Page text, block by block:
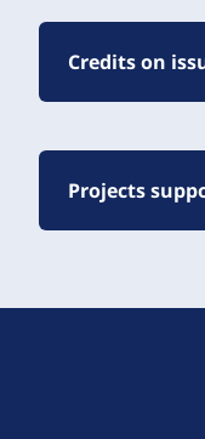
Credits on
Projects